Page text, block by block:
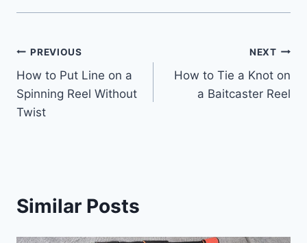
Post
navigation
PREVIOUS
How to Put Line on a
Spinning Reel Without
Twist
NEXT
How to Tie a Knot on
a Baitcaster Reel
Similar Posts